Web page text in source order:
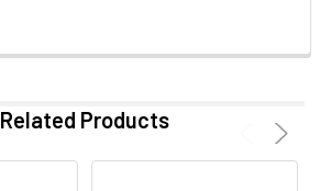
Related Products